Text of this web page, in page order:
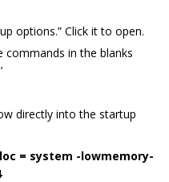
options.” Click it to open.
commands in the blanks
directly into the startup
= system -lowmemory-